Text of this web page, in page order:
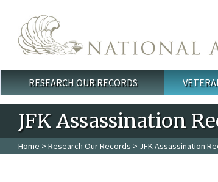
Main menu
RESEARCH OUR RECORDS
JFK Assassination
Home > Research Our Records > JFK Assassination